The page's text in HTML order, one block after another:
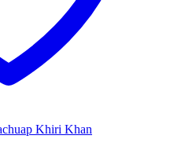
Khiri Khan